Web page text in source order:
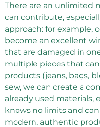
There are an unlimited
can contribute,
approach: for example,
become an excellent
that are damaged in
multiple pieces that
products (jeans, bags,
sew, we can create a
already used materials,
knows no limits and
modern, authentic